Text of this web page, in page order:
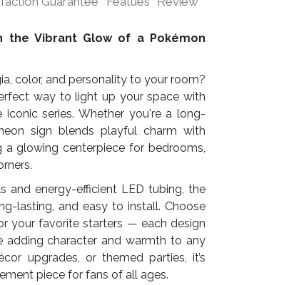
the Vibrant Glow of a Pokémon
color, and personality to your room?
way to light up your space with
series. Whether you're a long-
sign blends playful charm with
glowing centerpiece for bedrooms,
and energy-efficient LED tubing, the
lasting, and easy to install. Choose
your favorite starters — each design
adding character and warmth to any
upgrades, or themed parties, it’s
piece for fans of all ages.